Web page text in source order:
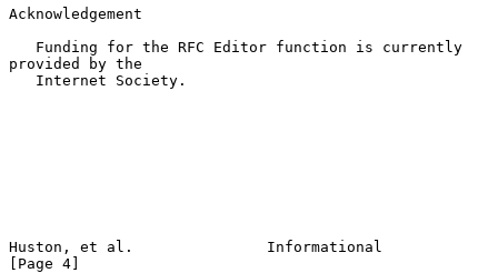
Acknowledgement
provided by the
Huston, et al.               Informational